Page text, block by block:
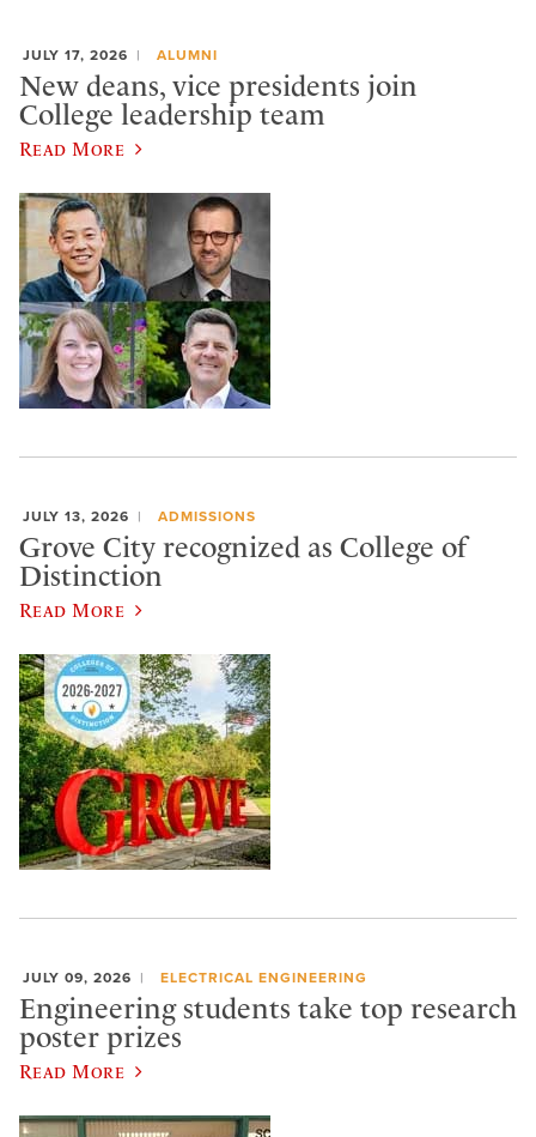
JULY 17, 2026 ALUMNI
New deans, vice presidents join
College leadership team
Read More
JULY 13, 2026 ADMISSIONS
Grove City recognized as College of
Distinction
Read More
JULY 09, 2026 ELECTRICAL ENGINEERING
Engineering students take top research
poster prizes
Read More